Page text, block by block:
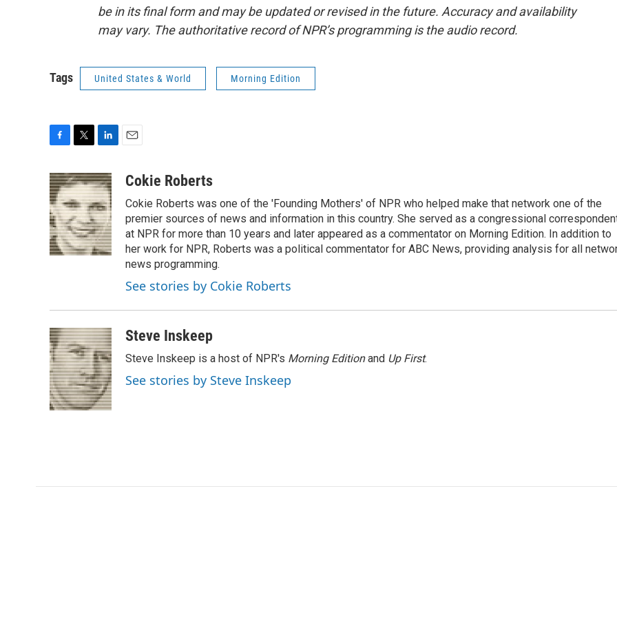
be in its final form and may be updated or revised in the future. Accuracy and availability
may vary. The authoritative record of NPR’s programming is the audio record.
Tags United States & World Morning Edition
c
e
b
o
o
k
i
t
t
e
r
n
k
e
d
I
n
aCokie Roberts
Cokie Roberts was one of the 'Founding Mothers' of NPR who helped make that network one of the
premier sources of news and information in this country. She served as a congressional
at NPR for more than 10 years and later appeared as a commentator on Morning Edition. In addition to
her work for NPR, Roberts was a political commentator for ABC News, providing analysis for all
news programming.
See stories by Cokie Roberts
Steve Inskeep
Steve Inskeep is a host of NPR's Morning Editionand Up First.
See stories by Steve Inskeep